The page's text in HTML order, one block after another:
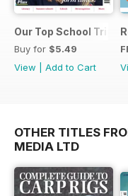
Our Top School Trips
Buy for $5.49
View
Add to Cart
OTHER TITLES
MEDIA LTD